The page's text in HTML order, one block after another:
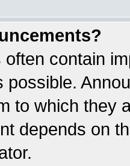
contain
possible.
to which they
depends on